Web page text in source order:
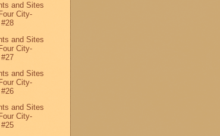
and Sites
City-
and Sites
City-
and Sites
City-
and Sites
City-